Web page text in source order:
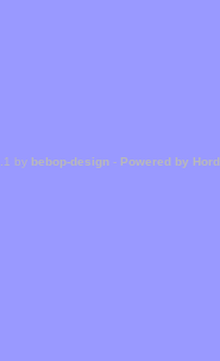
by bebop-design - Powered by